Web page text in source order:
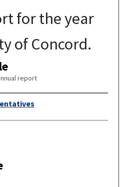
for the year
of Concord.
report